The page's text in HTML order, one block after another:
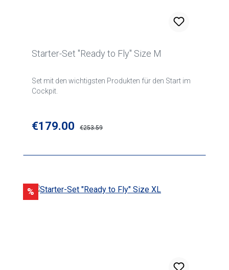
Starter-Set "Ready to Fly" Size M
Set mit den wichtigsten Produkten für den Start im
Cockpit.
Sale price:
€179.00 €253.59
Discount
%